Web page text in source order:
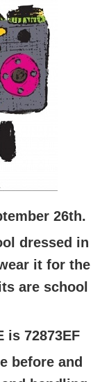
26th.
dressed in
it for the
are school
is 72873EF
before and